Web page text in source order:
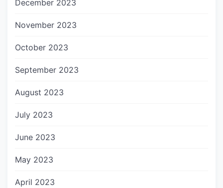
December 2023
November 2023
October 2023
September 2023
August 2023
July 2023
June 2023
May 2023
April 2023